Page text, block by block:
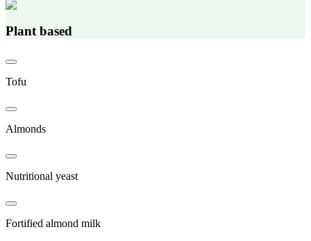
Plant based
Tofu
Almonds
Nutritional yeast
Fortified almond milk